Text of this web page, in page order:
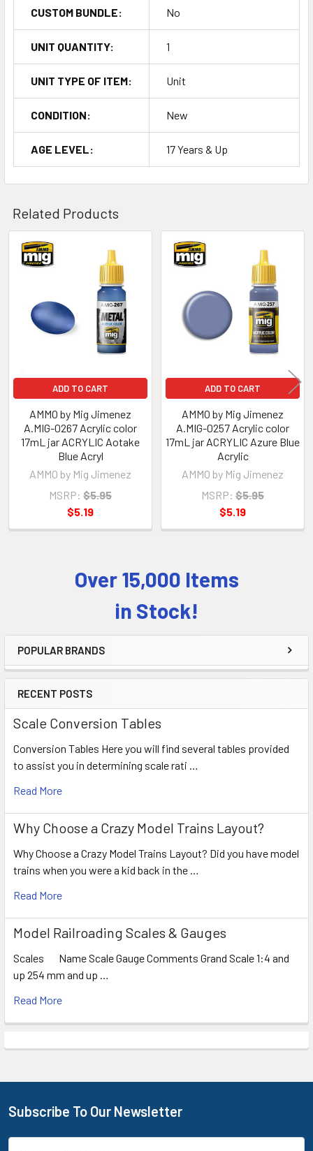
Over 15,000 Items
in Stock!
POPULAR BRANDS
RECENT POSTS
Scale Conversion Tables
Conversion Tables Here you will find several tables provided
to assist you in determining scale rati …
Read More
Why Choose a Crazy Model Trains Layout?
Why Choose a Crazy Model Trains Layout? Did you have model
trains when you were a kid back in the …
Read More
Model Railroading Scales & Gauges
Scales Name Scale Gauge Comments Grand Scale 1:4 and
up 254 mm and up …
Read More
CUSTOM BUNDLE: No
UNIT QUANTITY: 1
UNIT TYPE OF ITEM: Unit
CONDITION: New
AGE LEVEL: 17 Years & Up
Related Products
Related
ADD TO CART
AMMO by Mig Jimenez
A.MIG-0267 Acrylic color
17mL jar ACRYLIC Aotake
Blue Acryl
AMMO by Mig Jimenez
MSRP: $5.95
$5.19
ADD TO CART
AMMO by Mig Jimenez
A.MIG-0257 Acrylic color
17mL jar ACRYLIC Azure Blue
Acrylic
AMMO by Mig Jimenez
MSRP: $5.95
$5.19
Footer
Subscribe To Our Newsletter